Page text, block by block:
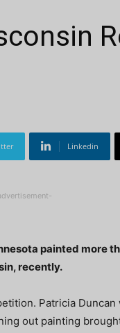
Linkedin
painted more
recently.
Patricia
out painting